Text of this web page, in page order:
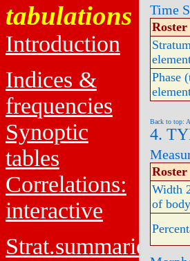
tabulations
Introduction
Indices &
frequencies
Synoptic
tables
Correlations:
interactive
Strat.summaries
Time
Roster
Phase
Back to top:
4.
Roster
Width
of body